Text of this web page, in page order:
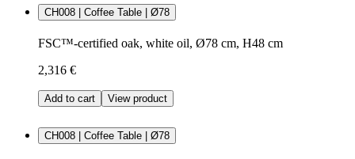
CH008 | Coffee Table | Ø78
FSC™-certified oak, white oil, Ø78 cm, H48 cm
2,316 €
Add to cart View product
CH008 | Coffee Table | Ø78